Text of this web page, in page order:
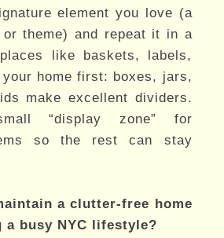
element you love (a
theme) and repeat it in a
like baskets, labels,
home first: boxes, jars,
make excellent dividers.
“display zone” for
so the rest can stay
a clutter-free home
a busy NYC lifestyle?